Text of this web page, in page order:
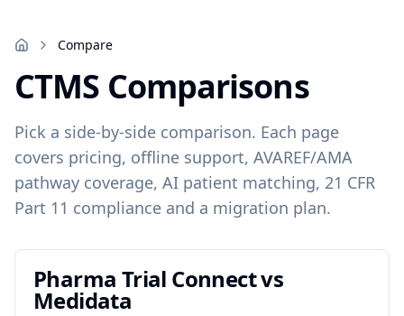
Compare
CTMS Comparisons
Pick a side-by-side comparison. Each page
covers pricing, offline support, AVAREF/AMA
pathway coverage, AI patient matching, 21 CFR
Part 11 compliance and a migration plan.
Pharma Trial Connect vs
Medidata